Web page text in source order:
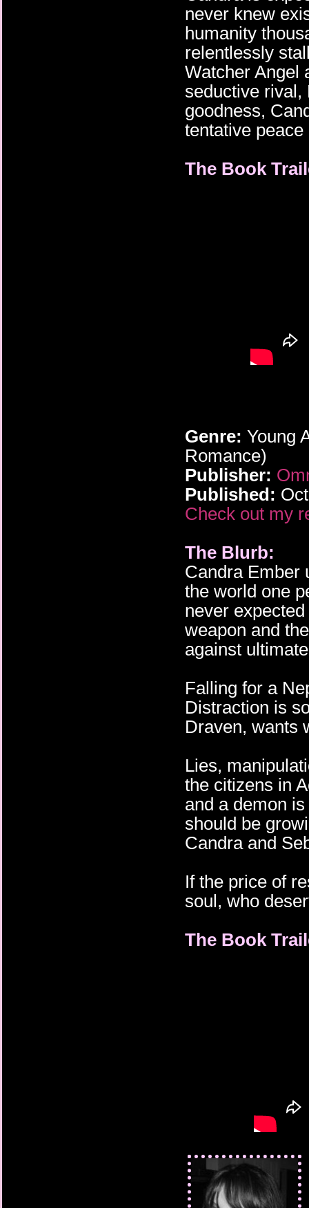
never knew
humanity
relentlessly
Watcher Angel
seductive rival,
goodness,
tentative
The Book
Genre: Young
Romance)
Publisher:
Published:
Check out my
The Blurb:
Candra Ember
the world one
never
weapon and
against
Falling for a
Distraction is
Draven, wants
Lies,
the citizens in
and a demon
should be
Candra and
If the price of
soul, who
The Book